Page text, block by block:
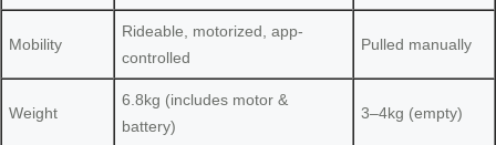
Mobility
Rideable, motorized, app-
controlled
Pulled manually
Weight
6.8kg (includes motor &
battery)
3–4kg (empty)